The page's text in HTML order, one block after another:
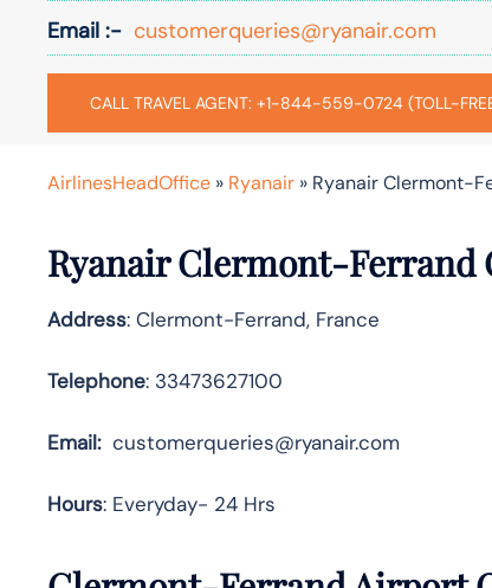
Email :- customerqueries@ryanair.com
CALL TRAVEL AGENT: +1-844-559-0724 (TOLL-
AirlinesHeadOffice » Ryanair » Ryanair Clermont-
Ryanair Clermont-
Address: Clermont-Ferrand, France
Telephone: 33473627100
Email:customerqueries@ryanair.com
Hours: Everyday- 24 Hrs